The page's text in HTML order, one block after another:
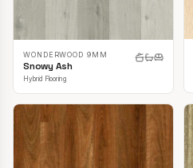
WONDERWOOD 9MM
Snowy Ash
Hybrid Flooring